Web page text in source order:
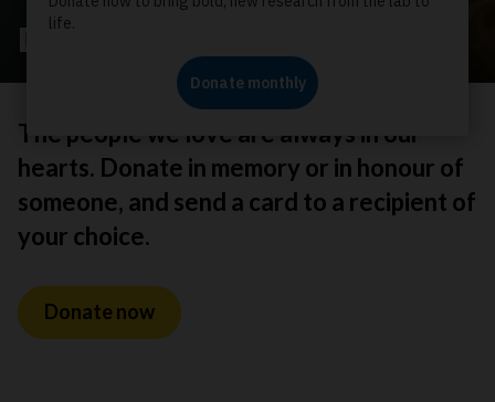
Dedicate your donation
The people we love are always in our
hearts. Donate in memory or in honour of
someone, and send a card to a recipient of
your choice.
Donate now